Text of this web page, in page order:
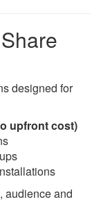
designed for
upfront cost)
audience and